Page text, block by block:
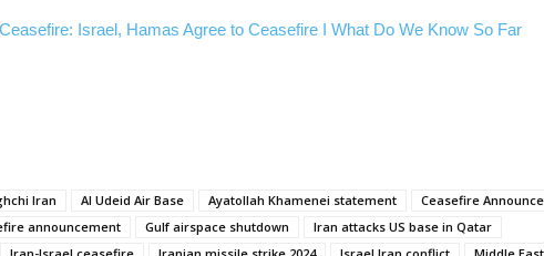
Israel, Hamas Agree to Ceasefire I What Do We Know So Far
Iran Al Udeid Air Base Ayatollah Khamenei statement
Ceasefire
announcement
Gulf airspace shutdown
Iran attacks US base in Qatar